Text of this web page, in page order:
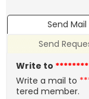
Send Mail
Send
Write to
Write a mail to
tered member.